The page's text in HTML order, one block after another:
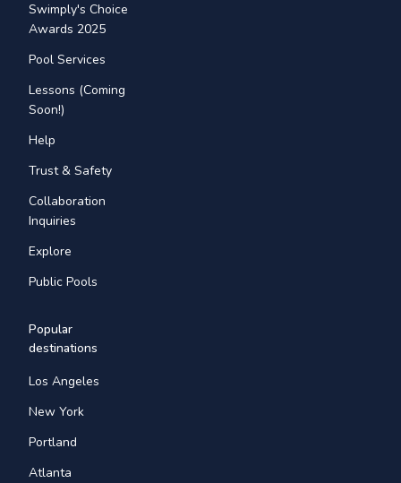
Swimply's Choice
Awards 2025
Pool Services
Lessons (Coming
Soon!)
Help
Trust & Safety
Collaboration
Inquiries
Explore
Public Pools
Popular
destinations
Los Angeles
New York
Portland
Atlanta